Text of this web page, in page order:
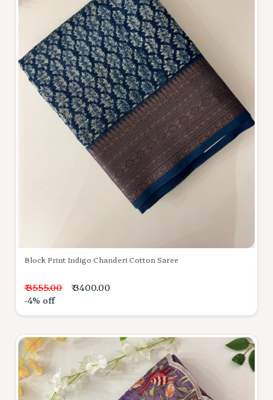
Block Print Indigo Chanderi Cotton Saree
₹ 3555.00
₹ 3400.00
-4% off